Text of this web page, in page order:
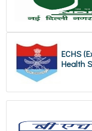
ECHS
Health